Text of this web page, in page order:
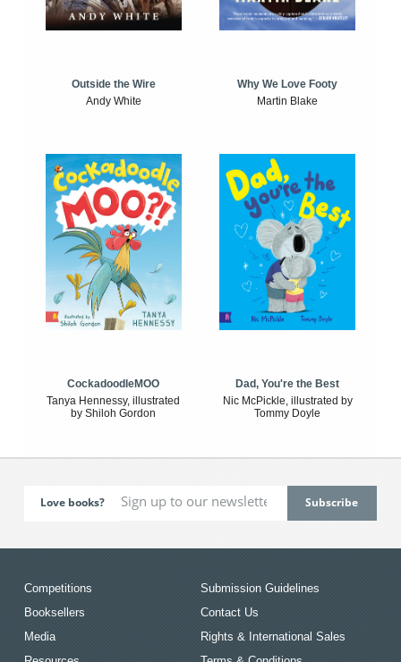
Outside the Wire
Andy White
Why We Love Footy
Martin Blake
CockadoodleMOO
Tanya Hennessy, illustrated
by Shiloh Gordon
Dad, You're the Best
Nic McPickle, illustrated by
Tommy Doyle
Love books?
Competitions
Booksellers
Media
Submission Guidelines
Contact Us
Rights & International Sales